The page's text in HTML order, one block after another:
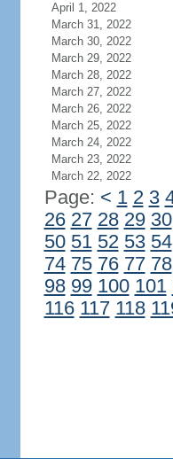
April 1, 2022
March 31, 2022
March 30, 2022
March 29, 2022
March 28, 2022
March 27, 2022
March 26, 2022
March 25, 2022
March 24, 2022
March 23, 2022
March 22, 2022
Page: < 1 2 3
26 27 28 29 30
50 51 52 53 54
74 75 76 77 78
98 99 100 101
116 117 118